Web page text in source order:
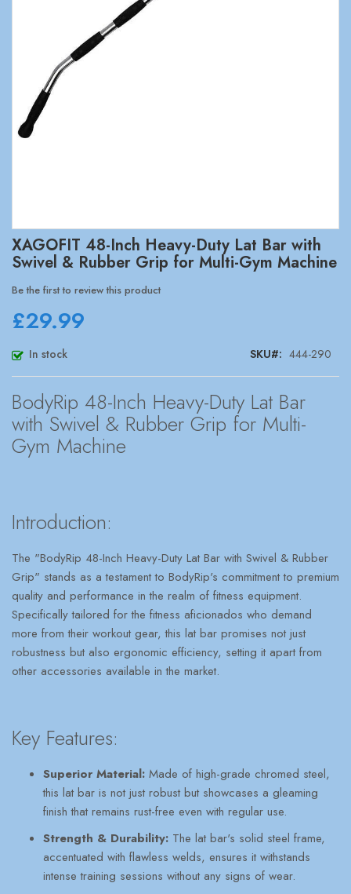
XAGOFIT 48-Inch Heavy-Duty Lat Bar with
Swivel & Rubber Grip for Multi-Gym Machine
Be the first to review this product
£29.99
In stock SKU 444-290
BodyRip 48-Inch Heavy-Duty Lat Bar
with Swivel & Rubber Grip for Multi-
Gym Machine
Introduction:
The "BodyRip 48-Inch Heavy-Duty Lat Bar with Swivel & Rubber
Grip" stands as a testament to BodyRip's commitment to premium
quality and performance in the realm of fitness equipment.
Specifically tailored for the fitness aficionados who demand
more from their workout gear, this lat bar promises not just
robustness but also ergonomic efficiency, setting it apart from
other accessories available in the market.
Key Features:
Superior Material: Made of high-grade chromed steel,
this lat bar is not just robust but showcases a gleaming
finish that remains rust-free even with regular use.
Strength & Durability: The lat bar's solid steel frame,
accentuated with flawless welds, ensures it withstands
intense training sessions without any signs of wear.
Skip
to
the
beginning
the
images
gallery